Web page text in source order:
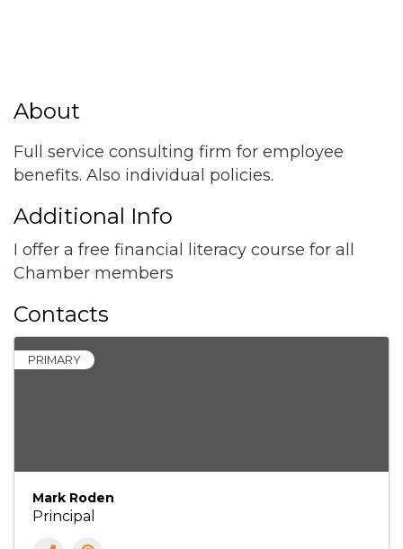
About
Full service consulting firm for employee
benefits. Also individual policies.
Additional Info
I offer a free financial literacy course for all
Chamber members
Contacts
PRIMARY
Mark Roden
Principal